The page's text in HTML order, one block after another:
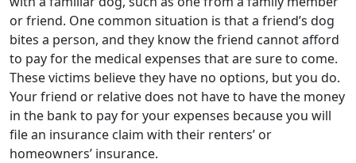
or friend. One common situation is that a friend’s dog
bites a person, and they know the friend cannot afford
to pay for the medical expenses that are sure to come.
These victims believe they have no options, but you do.
Your friend or relative does not have to have the money
in the bank to pay for your expenses because you will
file an insurance claim with their renters’ or
homeowners’ insurance.